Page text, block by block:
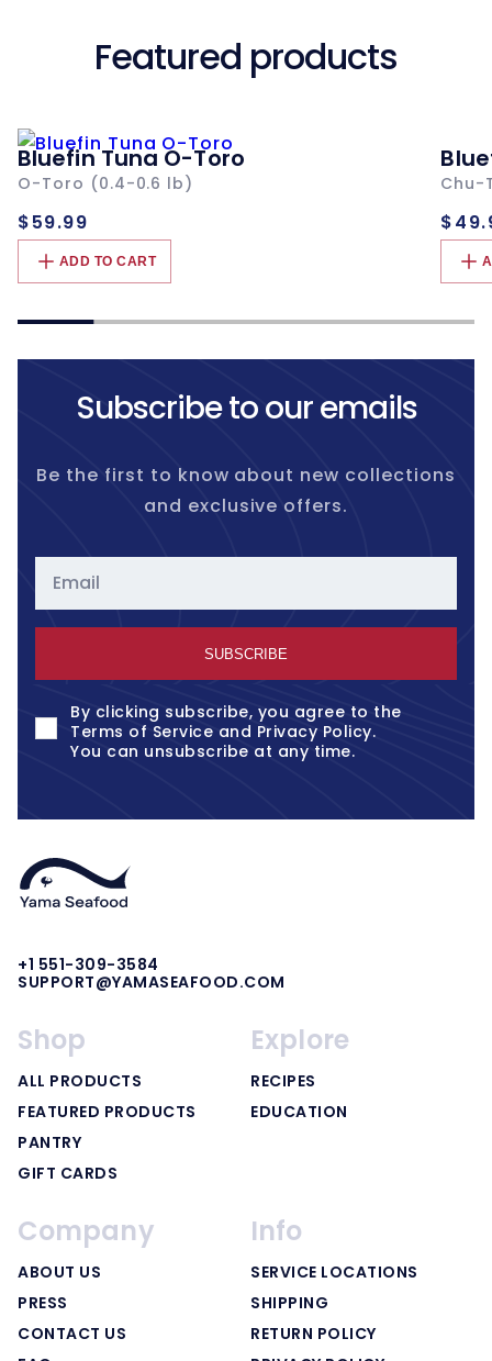
Featured products
Bluefin Tuna O-Toro
O-Toro (0.4-0.6 lb)
Regular
price
$59.99
ADD TO CART
Chu-
Subscribe to our emails
Be the first to know about new collections
and exclusive offers.
Email
SUBSCRIBE
By clicking subscribe, you agree to the
Terms of Service and Privacy Policy.
You can unsubscribe at any time.
+1 551-309-3584
SUPPORT@YAMASEAFOOD.COM
Shop
ALL PRODUCTS
FEATURED PRODUCTS
PANTRY
GIFT CARDS
Explore
RECIPES
EDUCATION
Company
ABOUT US
PRESS
CONTACT US
Info
SERVICE LOCATIONS
SHIPPING
RETURN POLICY